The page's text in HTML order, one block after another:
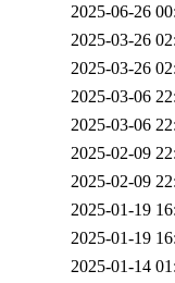
2025-06-26
2025-03-26
2025-03-26
2025-03-06
2025-03-06
2025-02-09
2025-02-09
2025-01-19
2025-01-19
2025-01-14